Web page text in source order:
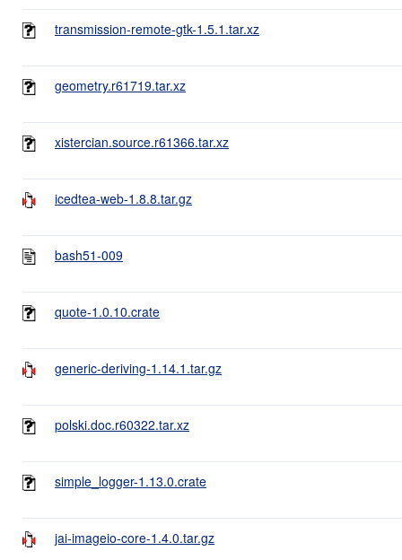
transmission-remote-gtk-1.5.1.tar.xz
geometry.r61719.tar.xz
xistercian.source.r61366.tar.xz
icedtea-web-1.8.8.tar.gz
bash51-009
quote-1.0.10.crate
generic-deriving-1.14.1.tar.gz
polski.doc.r60322.tar.xz
simple_logger-1.13.0.crate
jai-imageio-core-1.4.0.tar.gz